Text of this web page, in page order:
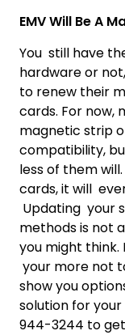
EMV Will Be A
You still have
hardware or
to renew their
cards. For now,
magnetic strip
compatibility,
less of them
cards, it will
Updating your
methods is not
you might think.
your more not
show you
solution for
944-3244 to